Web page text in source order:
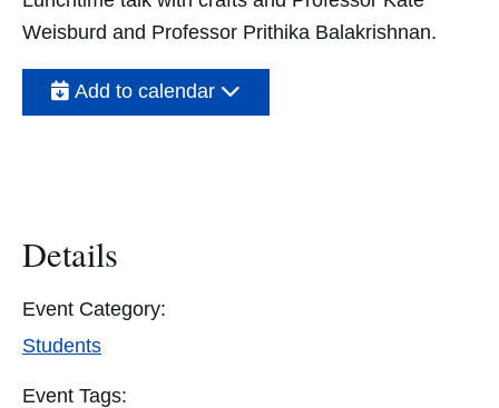
Weisburd and Professor Prithika Balakrishnan.
Add to calendar
Details
Event Category:
Students
Event Tags: